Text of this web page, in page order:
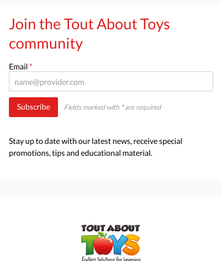
Join the Tout About Toys
community
Email *
Subscribe Fields marked with *are required
Stay up to date with our latest news, receive special
promotions, tips and educational material.